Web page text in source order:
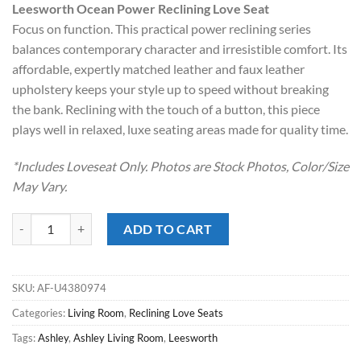
was:
$1,399.00.
is:
$998.00.
Leesworth Ocean Power Reclining Love Seat
Focus on function. This practical power reclining series
balances contemporary character and irresistible comfort. Its
affordable, expertly matched leather and faux leather
upholstery keeps your style up to speed without breaking
the bank. Reclining with the touch of a button, this piece
plays well in relaxed, luxe seating areas made for quality time.
*Includes Loveseat Only. Photos are Stock Photos, Color/Size
May Vary.
ADD TO CART
SKU:AF-U4380974
Categories: Living Room, Reclining Love Seats
Tags:Ashley, Ashley Living Room, Leesworth